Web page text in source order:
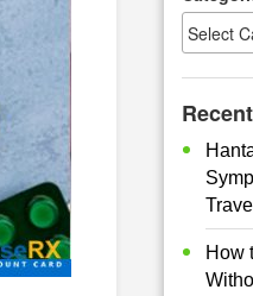
How